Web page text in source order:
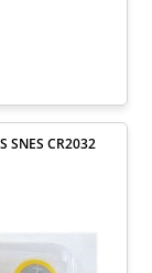
CR2032